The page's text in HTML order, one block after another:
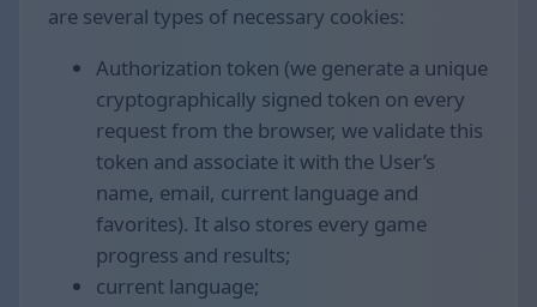
are several types of necessary cookies:
Authorization token (we generate a unique
cryptographically signed token on every
request from the browser, we validate this
token and associate it with the User’s
name, email, current language and
favorites). It also stores every game
progress and results;
current language;